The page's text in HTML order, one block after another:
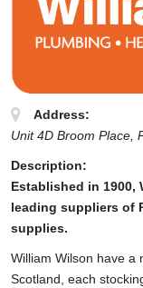
Address:
Unit 4D Broom Place,
Description:
Established in 1900,
leading suppliers of
supplies.
William Wilson have a
Scotland, each